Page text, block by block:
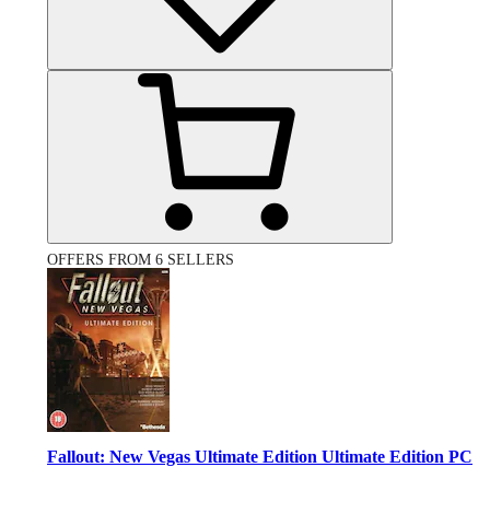
OFFERS FROM 6 SELLERS
Fallout: New Vegas Ultimate Edition Ultimate Edition PC